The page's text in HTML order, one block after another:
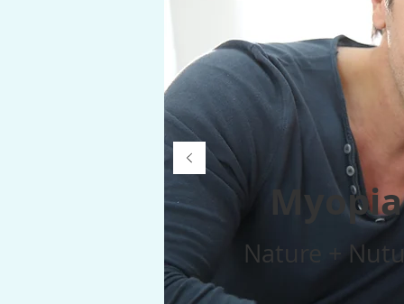
Myopia
Nature +